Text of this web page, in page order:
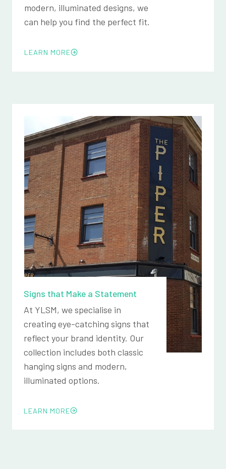
modern, illuminated designs, we
can help you find the perfect fit.
LEARN MORE
Signs that Make a Statement
At YLSM, we specialise in
creating eye-catching signs that
reflect your brand identity. Our
collection includes both classic
hanging signs and modern,
illuminated options.
LEARN MORE